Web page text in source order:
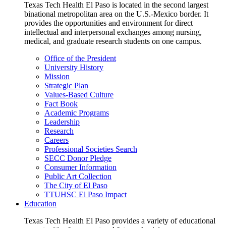
Texas Tech Health El Paso is located in the second largest
binational metropolitan area on the U.S.-Mexico border. It
provides the opportunities and environment for direct
intellectual and interpersonal exchanges among nursing,
medical, and graduate research students on one campus.
Office of the President
University History
Mission
Strategic Plan
Values-Based Culture
Fact Book
Academic Programs
Leadership
Research
Careers
Professional Societies Search
SECC Donor Pledge
Consumer Information
Public Art Collection
The City of El Paso
TTUHSC El Paso Impact
Education
Texas Tech Health El Paso provides a variety of educational